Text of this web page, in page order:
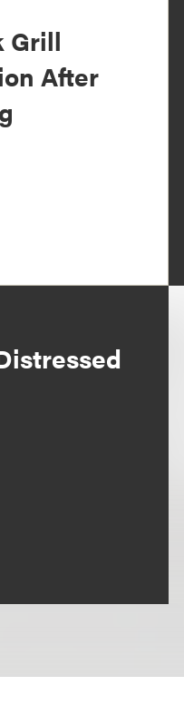
Grill
After